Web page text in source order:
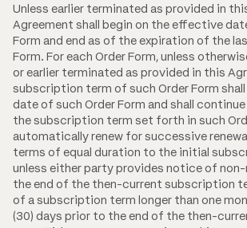
Unless earlier terminated as provided in
Agreement shall begin on the effective
Form and end as of the expiration of the
Form. For each Order Form, unless
or earlier terminated as provided in this
subscription term of such Order Form
date of such Order Form and shall
the subscription term set forth in such
automatically renew for successive
terms of equal duration to the initial
unless either party provides notice of
the end of the then-current subscription
of a subscription term longer than one
(30) days prior to the end of the then-